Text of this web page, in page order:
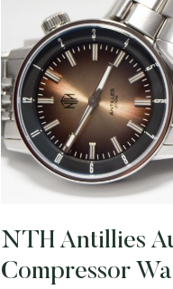
NTH Antillies
Compressor